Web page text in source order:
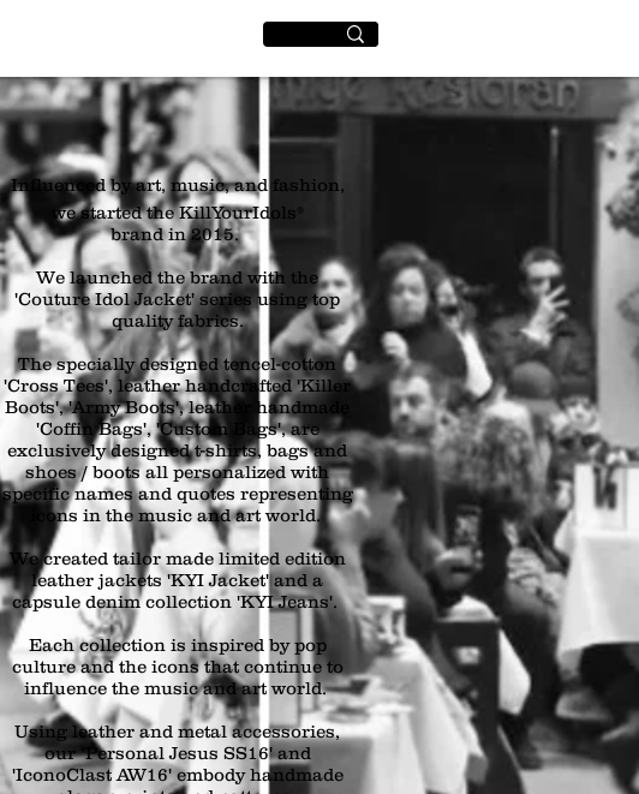
Influenced by art, music, and fashion,
we started the KillYourIdols®
brand in 2015.
We launched the brand with the
'Couture Idol Jacket' series using top
quality fabrics.
The specially designed tencel-cotton
'Cross Tees', leather handcrafted 'Killer
Boots', 'Army Boots', leather handmade
'Coffin Bags', 'Custom Bags', are
exclusively designed t-shirts, bags and
shoes / boots all personalized with
specific names and quotes representing
icons in the music and art world.
We created tailor made limited edition
leather jackets 'KYI Jacket' and a
capsule denim collection 'KYI Jeans'.
Each collection is inspired by pop
culture and the icons that continue to
influence the music and art world.
Using leather and metal accessories,
our ‘Personal Jesus SS16' and
'IconoClast AW16' embody handmade